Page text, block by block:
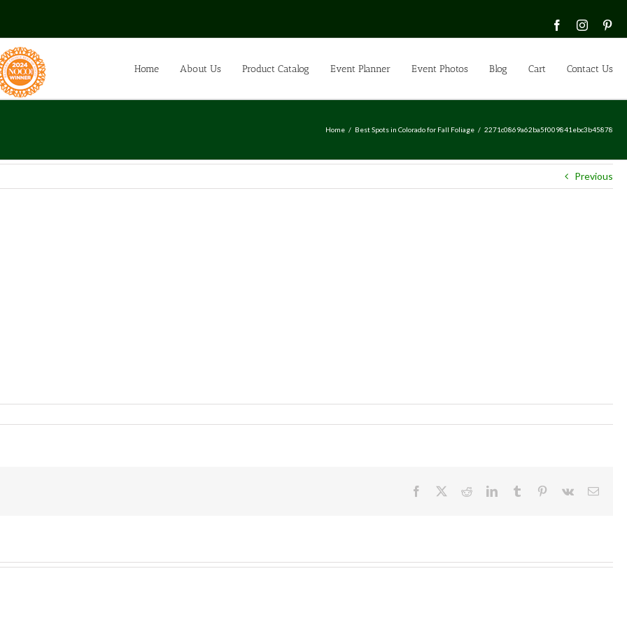
Facebook
Home About Us Product Catalog Event Planner Event Photos Blog Cart Contact Us
Home Best Spots in Colorado for Fall Foliage 2271c0869a62ba5f009841ebc3b45878
Previous
Facebook RedditLinkedInTumblr Pinterest
Vk Email